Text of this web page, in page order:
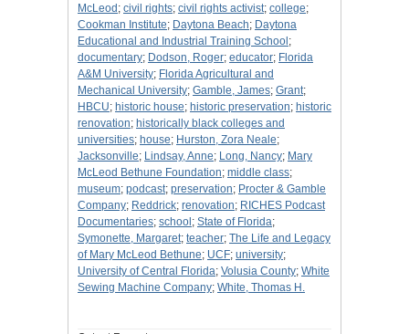
McLeod ; civil rights; civil rights activist; college;
Cookman Institute; Daytona Beach; Daytona
Educational and Industrial Training School ;
documentary; Dodson, Roger; educator; Florida
A&M University; Florida Agricultural and
Mechanical University; Gamble, James; Grant;
HBCU; historic house; historic preservation; historic
renovation; historically black colleges and
universities; house; Hurston, Zora Neale;
Jacksonville; Lindsay, Anne; Long, Nancy; Mary
McLeod Bethune Foundation; middle class;
museum; podcast; preservation; Procter & Gamble
Company; Reddrick; renovation; RICHES Podcast
Documentaries; school ; State of Florida;
Symonette, Margaret; teacher; The Life and Legacy
of Mary McLeod Bethune; UCF; university;
University of Central Florida; Volusia County; White
Sewing Machine Company; White, Thomas H.